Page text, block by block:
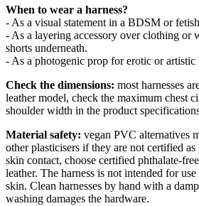
When to wear a harness?
- As a visual statement in a BDSM or
- As a layering accessory over clothing or
shorts underneath.
- As a photogenic prop for erotic or artistic
Check the dimensions: most harnesses
leather model, check the maximum chest
shoulder width in the product
Material safety: vegan PVC alternatives
other plasticisers if they are not certified
skin contact, choose certified phthalate-
leather. The harness is not intended for
skin. Clean harnesses by hand with a
washing damages the hardware.